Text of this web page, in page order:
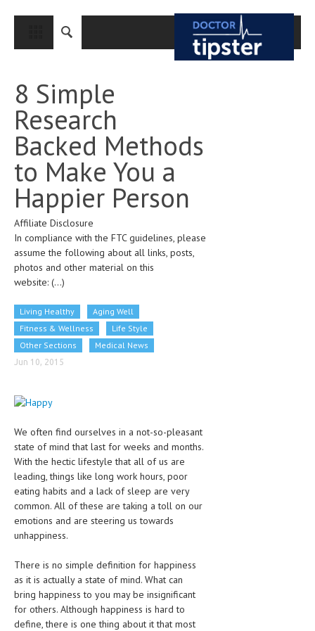
CLOSE
MEDICAL CONDITIONS AND TREATMENT
CANCER
BREAST CANCER
COLON CANCER
ENDOMETRIAL CANCER
LUNG CANCER
OVARIAN CANCER
CLINICAL PHARMACOLOGY
CRITICAL CARE
DERMATOLOGIC DISORDERS
EAR DISORDERS
EATING DISORDER
ENDOCRINE & METABOLIC DISORDERS
EYE DISORDERS
GASTROINTESTINAL DISORDERS
GENETIC DISORDERS
GENITAL DISORDERS
8 Simple
Research
Backed Methods
to Make You a
Happier Person
Affiliate Disclosure
In compliance with the FTC guidelines, please
assume the following about all links, posts,
photos and other material on this
website: (...)
Living Healthy
Aging Well
Fitness & Wellness
Life Style
Other Sections
Medical News
Jun 10, 2015
We often find ourselves in a not-so-pleasant
state of mind that last for weeks and months.
With the hectic lifestyle that all of us are
leading, things like long work hours, poor
eating habits and a lack of sleep are very
common. All of these are taking a toll on our
emotions and are steering us towards
unhappiness.
There is no simple definition for happiness
as it is actually a state of mind. What can
bring happiness to you may be insignificant
for others. Although happiness is hard to
define, there is one thing about it that most